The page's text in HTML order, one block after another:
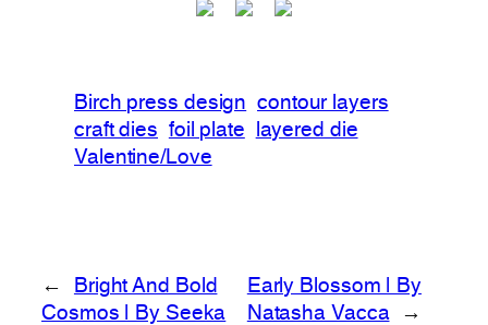
Birch press design
contour layers
craft dies
foil plate
layered die
Valentine/Love
←
Bright And Bold
Cosmos | By Seeka
Early Blossom | By
Natasha Vacca
→